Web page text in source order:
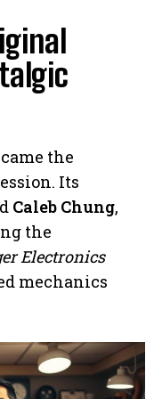
the
Its
Caleb Chung,
the
Electronics
mechanics